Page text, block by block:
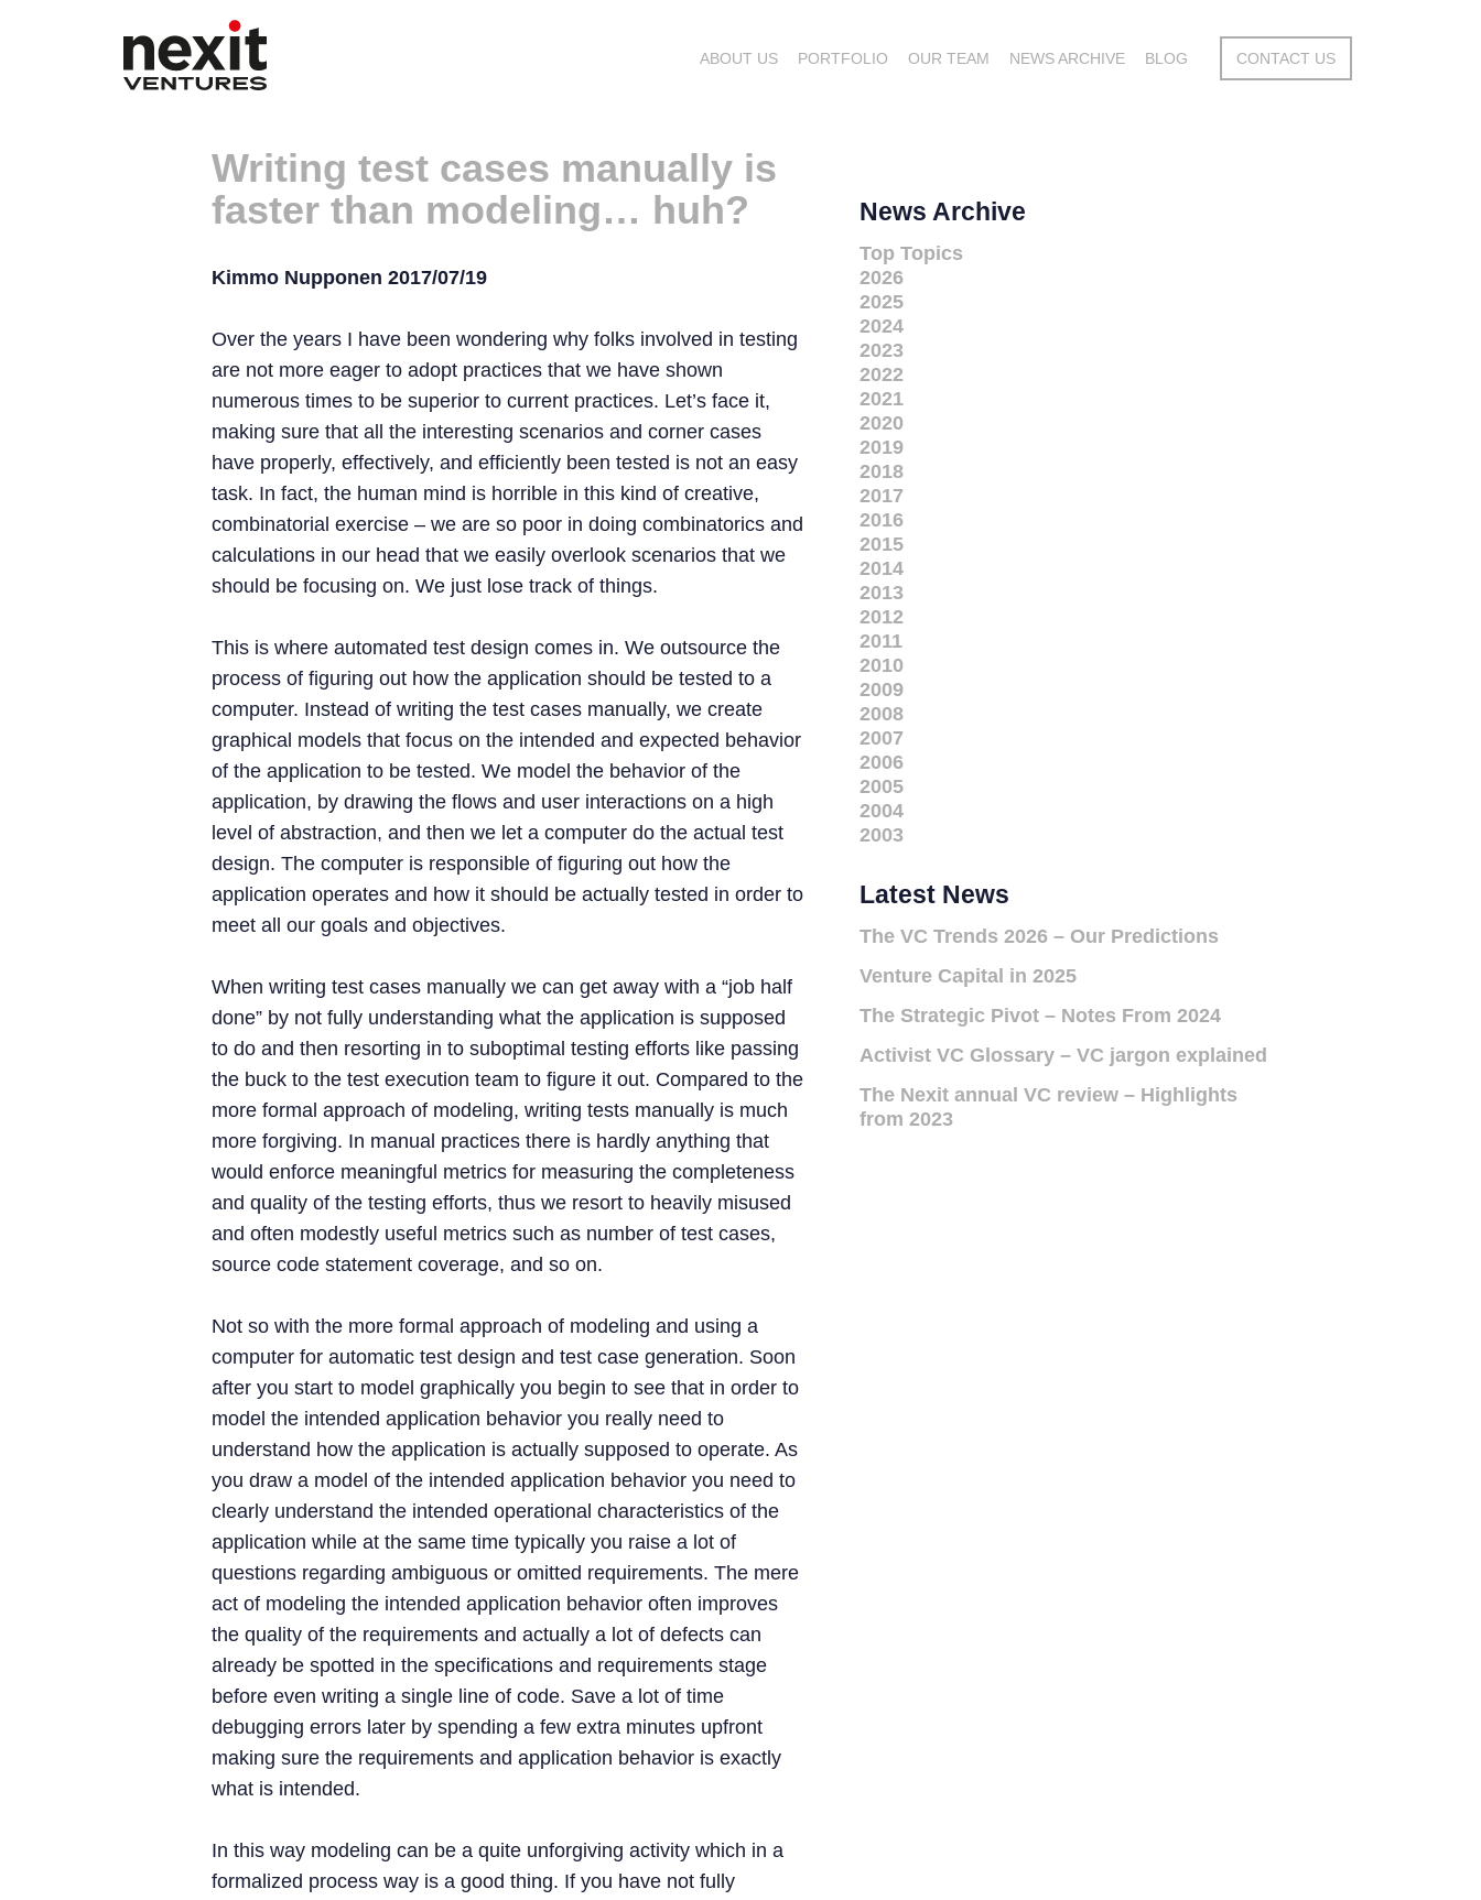
ABOUT US PORTFOLIO OUR TEAM NEWS ARCHIVE BLOG CONTACT US
Writing test cases manually is
faster than modeling… huh?
Kimmo Nupponen 2017/07/19
Over the years I have been wondering why folks involved in testing
are not more eager to adopt practices that we have shown
numerous times to be superior to current practices. Let’s face it,
making sure that all the interesting scenarios and corner cases
have properly, effectively, and efficiently been tested is not an easy
task. In fact, the human mind is horrible in this kind of creative,
combinatorial exercise – we are so poor in doing combinatorics and
calculations in our head that we easily overlook scenarios that we
should be focusing on. We just lose track of things.
This is where automated test design comes in. We outsource the
process of figuring out how the application should be tested to a
computer. Instead of writing the test cases manually, we create
graphical models that focus on the intended and expected behavior
of the application to be tested. We model the behavior of the
application, by drawing the flows and user interactions on a high
level of abstraction, and then we let a computer do the actual test
design. The computer is responsible of figuring out how the
application operates and how it should be actually tested in order to
meet all our goals and objectives.
When writing test cases manually we can get away with a “job half
done” by not fully understanding what the application is supposed
to do and then resorting in to suboptimal testing efforts like passing
the buck to the test execution team to figure it out. Compared to the
more formal approach of modeling, writing tests manually is much
more forgiving. In manual practices there is hardly anything that
would enforce meaningful metrics for measuring the completeness
and quality of the testing efforts, thus we resort to heavily misused
and often modestly useful metrics such as number of test cases,
source code statement coverage, and so on.
Not so with the more formal approach of modeling and using a
computer for automatic test design and test case generation. Soon
after you start to model graphically you begin to see that in order to
model the intended application behavior you really need to
understand how the application is actually supposed to operate. As
you draw a model of the intended application behavior you need to
clearly understand the intended operational characteristics of the
application while at the same time typically you raise a lot of
questions regarding ambiguous or omitted requirements. The mere
act of modeling the intended application behavior often improves
the quality of the requirements and actually a lot of defects can
already be spotted in the specifications and requirements stage
before even writing a single line of code. Save a lot of time
debugging errors later by spending a few extra minutes upfront
making sure the requirements and application behavior is exactly
what is intended.
In this way modeling can be a quite unforgiving activity which in a
formalized process way is a good thing. If you have not fully
News Archive
Top Topics
2026
2025
2024
2023
2022
2021
2020
2019
2018
2017
2016
2015
2014
2013
2012
2011
2010
2009
2008
2007
2006
2005
2004
2003
Latest News
The VC Trends 2026 – Our Predictions
Venture Capital in 2025
The Strategic Pivot – Notes From 2024
Activist VC Glossary – VC jargon explained
The Nexit annual VC review – Highlights
from 2023